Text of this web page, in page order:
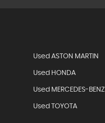
Used ASTON MARTIN
Used HONDA
Used MERCEDES-BENZ
Used TOYOTA